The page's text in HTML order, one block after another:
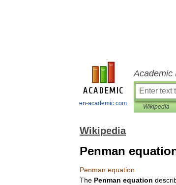
en-academic.com
Academic
Wikipedia
Wikipedia
Penman
Penman equation
The Penman equation